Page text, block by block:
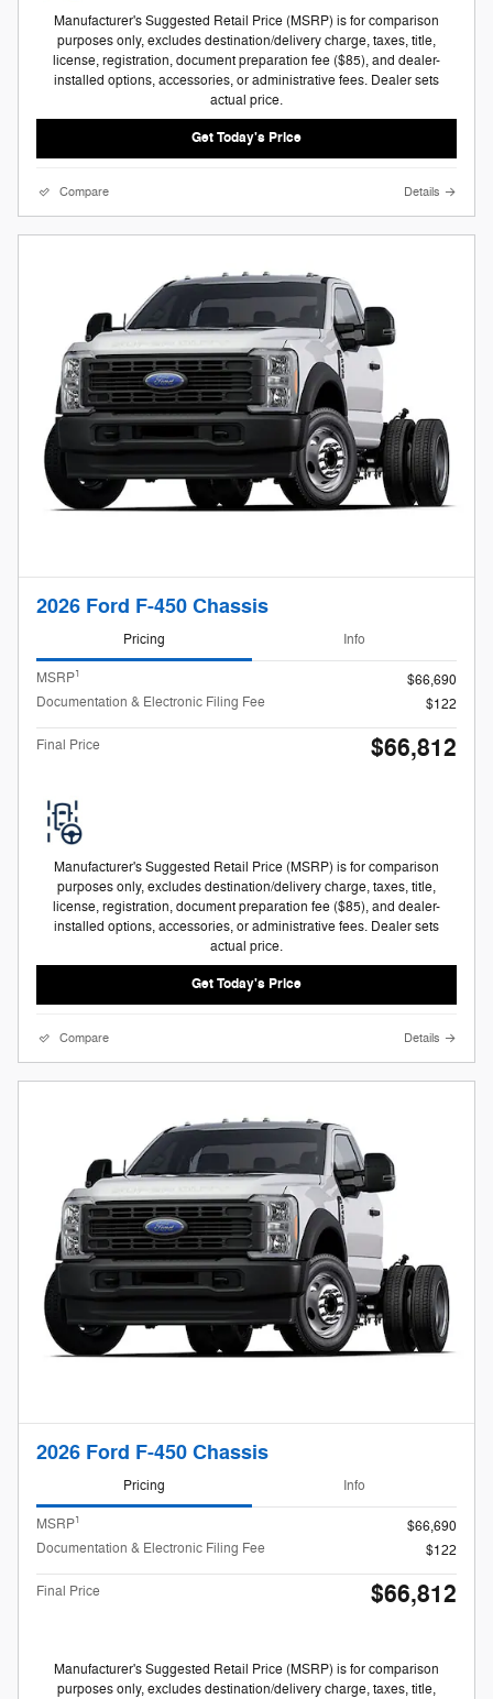
Manufacturer's Suggested Retail Price (MSRP) is for comparison
purposes only, excludes destination/delivery charge, taxes, title,
license, registration, document preparation fee ($85), and dealer-
installed options, accessories, or administrative fees. Dealer sets
actual price.
Get Today's Price
Compare Details
2026 Ford F-450 Chassis
Pricing Info
MSRP1
$66,690
Documentation & Electronic Filing Fee
$122
Final Price $66,812
Manufacturer's Suggested Retail Price (MSRP) is for comparison
purposes only, excludes destination/delivery charge, taxes, title,
license, registration, document preparation fee ($85), and dealer-
installed options, accessories, or administrative fees. Dealer sets
actual price.
Get Today's Price
Compare Details
2026 Ford F-450 Chassis
Pricing Info
MSRP1
$66,690
Documentation & Electronic Filing Fee
$122
Final Price $66,812
Manufacturer's Suggested Retail Price (MSRP) is for comparison
purposes only, excludes destination/delivery charge, taxes, title,